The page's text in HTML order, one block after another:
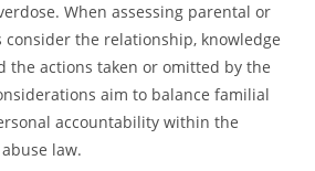
When assessing parental or
the relationship, knowledge
the actions taken or omitted by the
aim to balance familial
accountability within the
law.